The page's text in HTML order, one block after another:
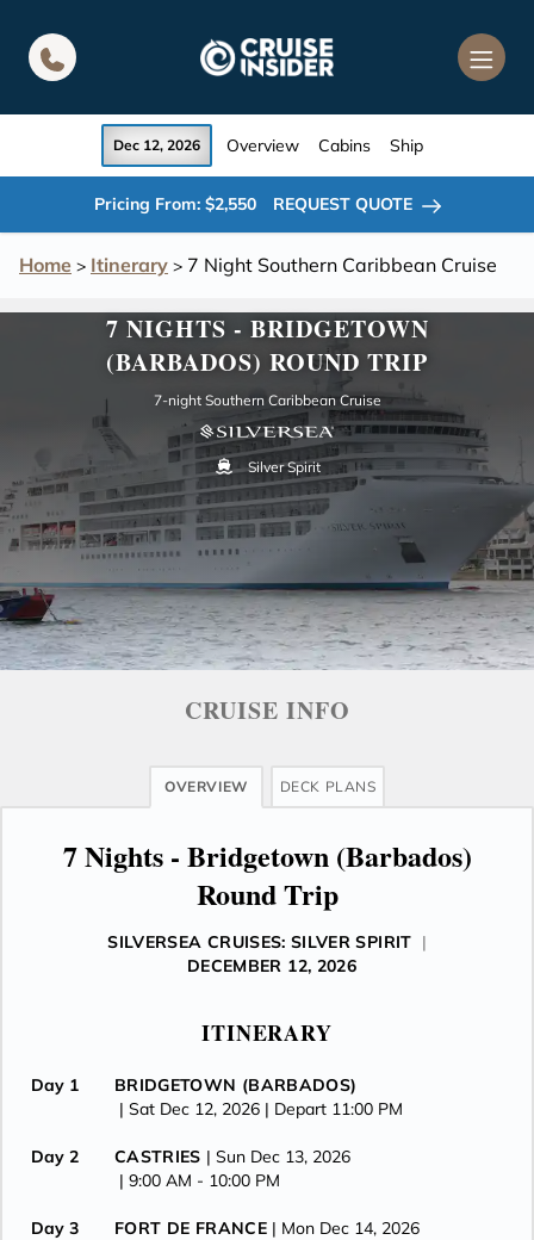
Home > Itinerary > 7 Night Southern Caribbean Cruise
Dec 12, 2026 Overview Cabins Ship
Pricing From: $2,550 REQUEST QUOTE
7 NIGHTS - BRIDGETOWN
(BARBADOS) ROUND TRIP
7-night Southern Caribbean Cruise
Silver Spirit
CRUISE INFO
OVERVIEW DECK PLANS
7 Nights - Bridgetown (Barbados)
Round Trip
SILVERSEA CRUISES: SILVER SPIRIT |
DECEMBER 12, 2026
ITINERARY
Day 1
BRIDGETOWN (BARBADOS)
| Sat Dec 12, 2026 | Depart 11:00 PM
Day 2 CASTRIES | Sun Dec 13, 2026
| 9:00 AM - 10:00 PM
Day 3 FORT DE FRANCE | Mon Dec 14, 2026